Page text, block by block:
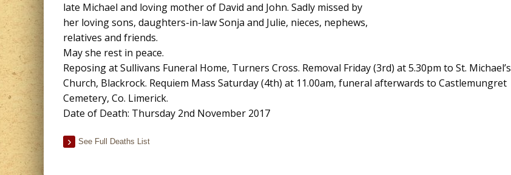
late Michael and loving mother of David and John. Sadly missed by
her loving sons, daughters-in-law Sonja and Julie, nieces, nephews,
relatives and friends.
May she rest in peace.
Reposing at Sullivans Funeral Home, Turners Cross. Removal Friday (3rd) at 5.30pm to St. Michael’s
Church, Blackrock. Requiem Mass Saturday (4th) at 11.00am, funeral afterwards to Castlemungret
Cemetery, Co. Limerick.
Date of Death: Thursday 2nd November 2017
See Full Deaths List